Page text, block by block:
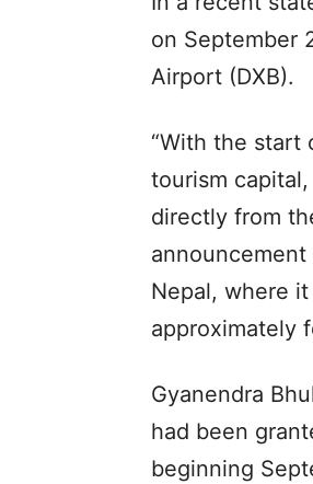
on September
Airport (DXB).
“With the start
tourism
directly from
announcement
Nepal, where
approximately
Gyanendra
had been
beginning